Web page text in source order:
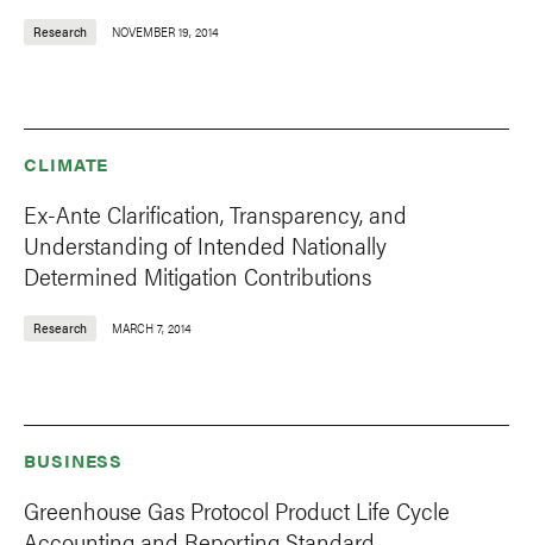
Research NOVEMBER 19, 2014
CLIMATE
Ex-Ante Clarification, Transparency, and
Understanding of Intended Nationally
Determined Mitigation Contributions
Research MARCH 7, 2014
BUSINESS
Greenhouse Gas Protocol Product Life Cycle